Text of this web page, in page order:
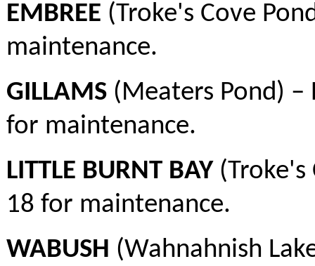
EMBREE (Troke's Cove
maintenance.
GILLAMS (Meaters Pond) –
for maintenance.
LITTLE BURNT BAY (Troke's
18 for maintenance.
WABUSH (Wahnahnish